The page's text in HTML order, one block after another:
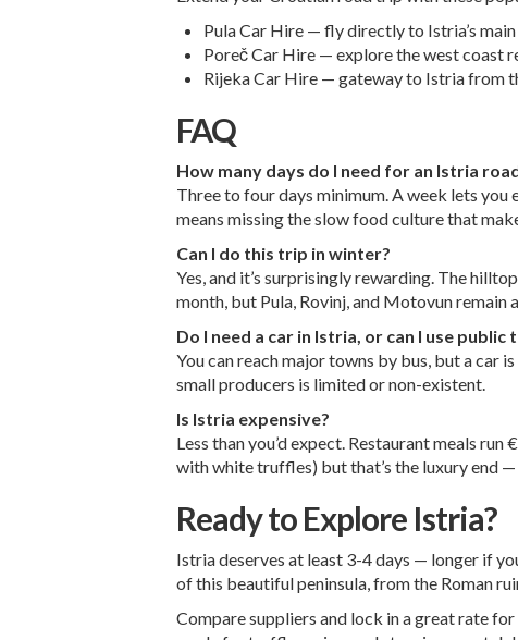
Pula Car Hire — fly directly to Istria’s
Poreč Car Hire — explore the west coast
Rijeka Car Hire — gateway to Istria from
FAQ
How many days do I need for an Istria
Three to four days minimum. A week lets
means missing the slow food culture that
Can I do this trip in winter?
Yes, and it’s surprisingly rewarding. The
month, but Pula, Rovinj, and Motovun remain
Do I need a car in Istria, or can I use
You can reach major towns by bus, but a car
small producers is limited or non-existent.
Is Istria expensive?
Less than you’d expect. Restaurant meals
with white truffles) but that’s the luxury end
Ready to Explore Istria?
Istria deserves at least 3-4 days — longer if
of this beautiful peninsula, from the Roman
Compare suppliers and lock in a great rate